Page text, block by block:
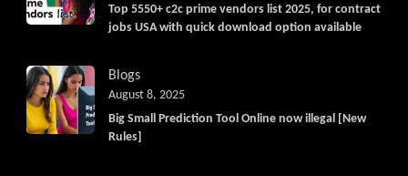
Top 5550+ c2c prime vendors list 2025, for contract
jobs USA with quick download option available
Blogs
Big Small Prediction Tool Online now illegal [New
Rules]
August 8, 2025